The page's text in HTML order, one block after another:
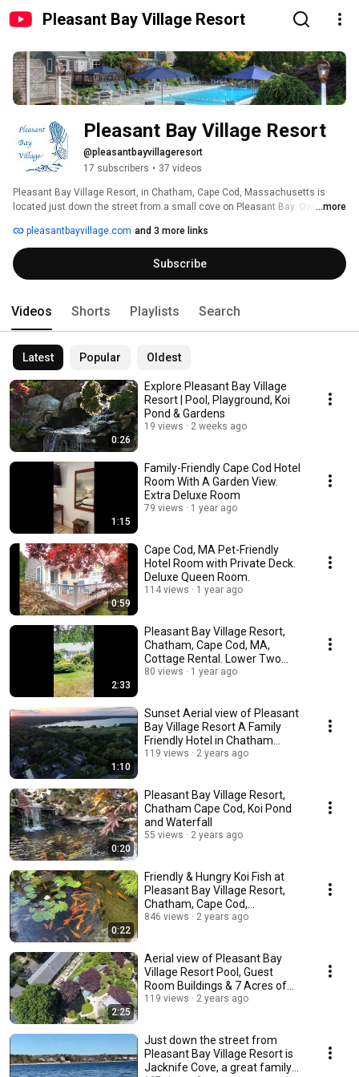
Pleasant Bay Village Resort
Pleasant Bay Village Resort
@pleasantbayvillageresort
17 subscribers • 37 videos
Pleasant Bay Village Resort, in Chatham, Cape Cod, Massachusetts is
located just down the street from a small cove on Pleasant Bay. Owned
oasis offers updated one and two bedroom cottages, studios and hotel
rooms in small buildings tucked among lush gardens. The property
includes multiple water features, a large Koi Pond, specimen trees and
beautiful garden art. A heated pool area includes a hot tub, ping pong and a
Guests love experiencing what the property offers by wandering on the
...more
pleasantbayvillage.com and 3 more links
Subscribe
Videos Shorts Playlists Search
Latest Popular Oldest
0:26
Explore Pleasant Bay Village
Resort | Pool, Playground, Koi
Pond & Gardens
19 views 2 weeks ago
1:15
Family-Friendly Cape Cod Hotel
Room With A Garden View.
Extra Deluxe Room
79 views 1 year ago
0:59
Cape Cod, MA Pet-Friendly
Hotel Room with Private Deck.
Deluxe Queen Room.
114 views 1 year ago
2:33
Pleasant Bay Village Resort,
Chatham, Cape Cod, MA,
Cottage Rental. Lower Two
Bedroom Cottage
80 views 1 year ago
1:10
Sunset Aerial view of Pleasant
Bay Village Resort A Family
Friendly Hotel in Chatham
Massachusetts
119 views 2 years ago
0:20
Pleasant Bay Village Resort,
Chatham Cape Cod, Koi Pond
and Waterfall
55 views 2 years ago
0:22
Friendly & Hungry Koi Fish at
Pleasant Bay Village Resort,
Chatham, Cape Cod,
Massachusetts
846 views 2 years ago
2:25
Aerial view of Pleasant Bay
Village Resort Pool, Guest
Room Buildings & 7 Acres of
Gardens, Cape Cod
119 views 2 years ago
Just down the street from
Pleasant Bay Village Resort is
Jacknife Cove, a great family